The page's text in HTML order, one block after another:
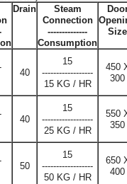
Drain
Steam
Connection
--------------
Consumption
Size
40
15
------------------
15 KG / HR
450
300
40
15
------------------
25 KG / HR
550
350
50
15
------------------
50 KG / HR
650
400